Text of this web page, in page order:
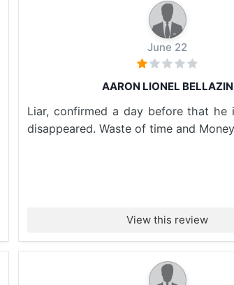
June 22
AARON LIONEL BELLAZIN
Liar, confirmed a day before that he
disappeared. Waste of time and
View this review